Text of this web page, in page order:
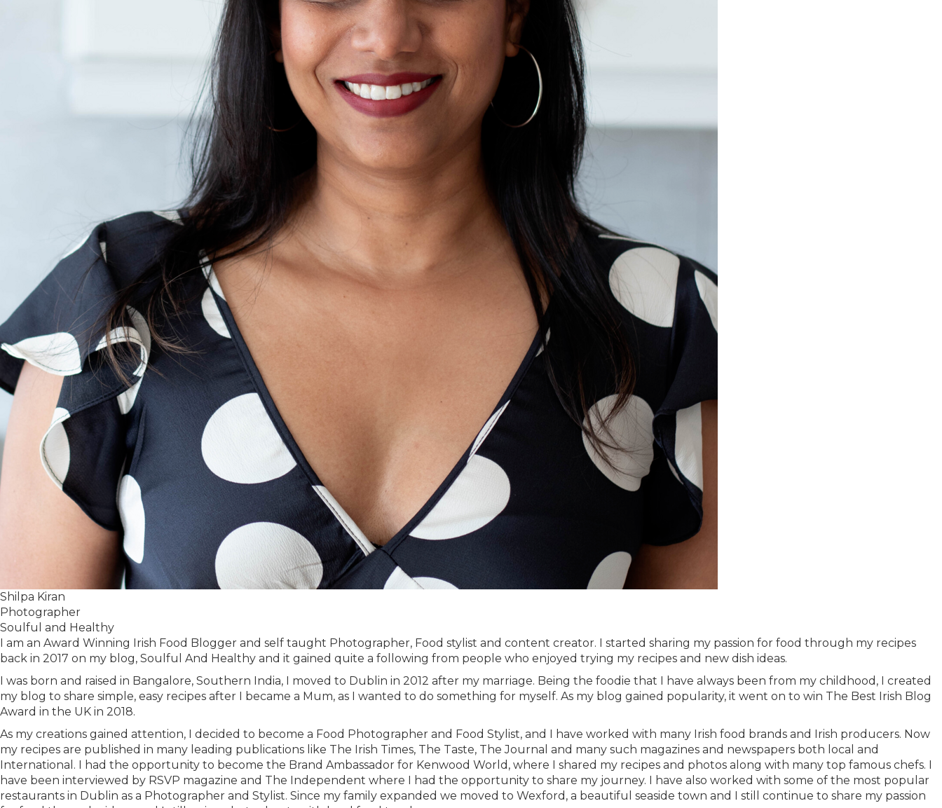
Shilpa Kiran
Photographer
Soulful and Healthy
I am an Award Winning Irish Food Blogger and self taught Photographer, Food stylist and content creator. I started sharing my passion for food through my recipes
back in 2017 on my blog, Soulful And Healthy and it gained quite a following from people who enjoyed trying my recipes and new dish ideas.
I was born and raised in Bangalore, Southern India, I moved to Dublin in 2012 after my marriage. Being the foodie that I have always been from my childhood, I created
my blog to share simple, easy recipes after I became a Mum, as I wanted to do something for myself. As my blog gained popularity, it went on to win The Best Irish Blog
Award in the UK in 2018.
As my creations gained attention, I decided to become a Food Photographer and Food Stylist, and I have worked with many Irish food brands and Irish producers. Now
my recipes are published in many leading publications like The Irish Times, The Taste, The Journal and many such magazines and newspapers both local and
International. I had the opportunity to become the Brand Ambassador for Kenwood World, where I shared my recipes and photos along with many top famous chefs. I
have been interviewed by RSVP magazine and The Independent where I had the opportunity to share my journey. I have also worked with some of the most popular
restaurants in Dublin as a Photographer and Stylist. Since my family expanded we moved to Wexford, a beautiful seaside town and I still continue to share my passion